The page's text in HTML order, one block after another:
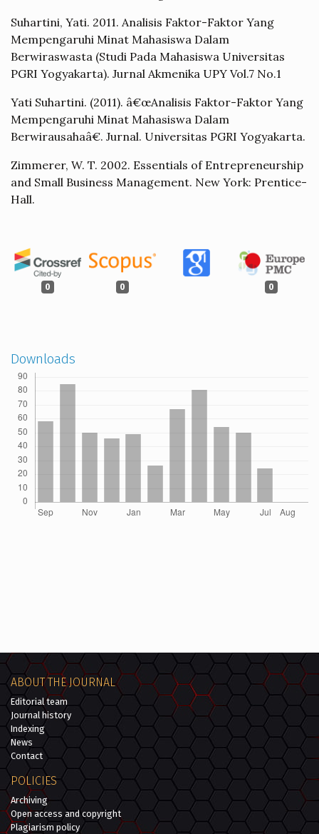
0 0 0
Suhartini, Yati. 2011. Analisis Faktor-Faktor Yang
Mempengaruhi Minat Mahasiswa Dalam
Berwiraswasta (Studi Pada Mahasiswa Universitas
PGRI Yogyakarta). Jurnal Akmenika UPY Vol.7 No.1
Yati Suhartini. (2011). â€œAnalisis Faktor-Faktor Yang
Mempengaruhi Minat Mahasiswa Dalam
Berwirausahaâ€. Jurnal. Universitas PGRI Yogyakarta.
Zimmerer, W. T. 2002. Essentials of Entrepreneurship
and Small Business Management. New York: Prentice-
Hall.
Downloads
ABOUT THE JOURNAL
Editorial team
Journal history
Indexing
News
Contact
POLICIES
Archiving
Open access and copyright
Plagiarism policy